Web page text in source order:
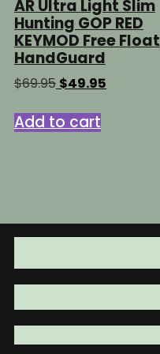
AR Ultra Light Slim
Hunting GOP RED
KEYMOD Free Float
HandGuard
$69.95 Original
was:
$69.95.
$49.95Current
Add to cart